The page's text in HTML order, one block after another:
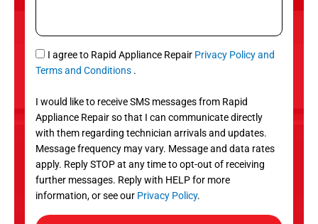
S
r
v
c
e
s
a
g
e
S
M
I agree to Rapid Appliance Repair Privacy Policy and
Terms and Conditions .
I would like to receive SMS messages from Rapid
Appliance Repair so that I can communicate directly
with them regarding technician arrivals and updates.
Message frequency may vary. Message and data rates
apply. Reply STOP at any time to opt-out of receiving
further messages. Reply with HELP for more
information, or see our Privacy Policy.